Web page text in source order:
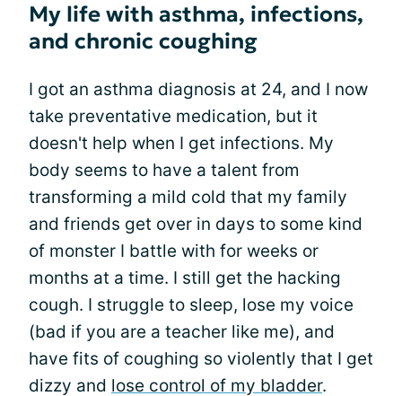
My life with asthma, infections,
and chronic coughing
I got an asthma diagnosis at 24, and I now
take preventative medication, but it
doesn't help when I get infections. My
body seems to have a talent from
transforming a mild cold that my family
and friends get over in days to some kind
of monster I battle with for weeks or
months at a time. I still get the hacking
cough. I struggle to sleep, lose my voice
(bad if you are a teacher like me), and
have fits of coughing so violently that I get
dizzy and lose control of my bladder.